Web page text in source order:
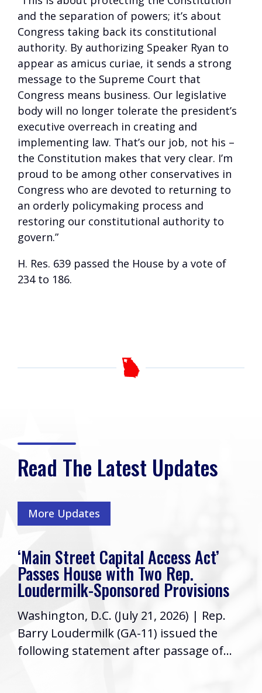
and the separation of powers; it’s about
Congress taking back its constitutional
authority. By authorizing Speaker Ryan to
appear as amicus curiae, it sends a strong
message to the Supreme Court that
Congress means business. Our legislative
body will no longer tolerate the president’s
executive overreach in creating and
implementing law. That’s our job, not his –
the Constitution makes that very clear. I’m
proud to be among other conservatives in
Congress who are devoted to returning to
an orderly policymaking process and
restoring our constitutional authority to
govern.”
H. Res. 639 passed the House by a vote of
234 to 186.
Read The Latest Updates
More Updates
‘Main Street Capital Access Act’
Passes House with Two Rep.
Loudermilk-Sponsored Provisions
Washington, D.C. (July 21, 2026) | Rep.
Barry Loudermilk (GA-11) issued the
following statement after passage of...